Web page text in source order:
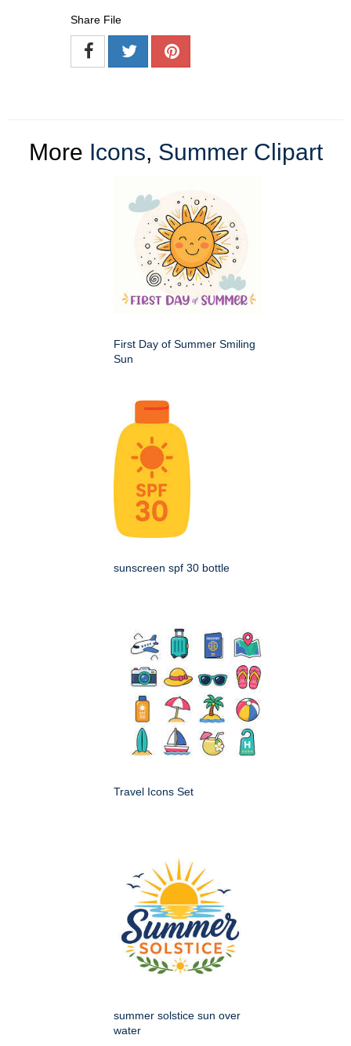
Share File
More Icons, Summer Clipart
First Day of Summer Smiling
Sun
sunscreen spf 30 bottle
Travel Icons Set
summer solstice sun over
water